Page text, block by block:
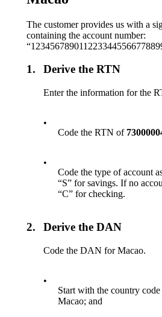
The customer provides us with a
containing the account number:
1. Derive the RTN
Enter the information for the
•
Code the RTN of
•
Code the type of account
“S” for savings. If no
“C” for checking.
2. Derive the DAN
Code the DAN for Macao.
•
Start with the country
Macao; and